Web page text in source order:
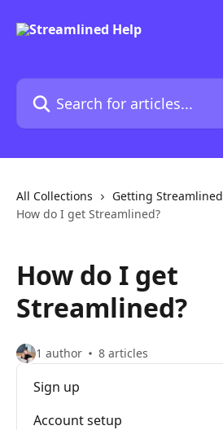
Search for articles...
All Collections
Getting Streamlined
How do I get Streamlined?
How do I get
Streamlined?
1 author 8 articles
Sign up
Account setup